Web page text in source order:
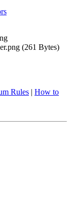
(261 Bytes)
Rules | How to